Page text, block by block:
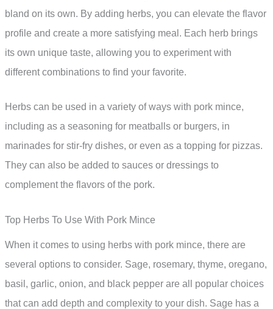
bland on its own. By adding herbs, you can elevate the flavor
profile and create a more satisfying meal. Each herb brings
its own unique taste, allowing you to experiment with
different combinations to find your favorite.
Herbs can be used in a variety of ways with pork mince,
including as a seasoning for meatballs or burgers, in
marinades for stir-fry dishes, or even as a topping for pizzas.
They can also be added to sauces or dressings to
complement the flavors of the pork.
Top Herbs To Use With Pork Mince
When it comes to using herbs with pork mince, there are
several options to consider. Sage, rosemary, thyme, oregano,
basil, garlic, onion, and black pepper are all popular choices
that can add depth and complexity to your dish. Sage has a